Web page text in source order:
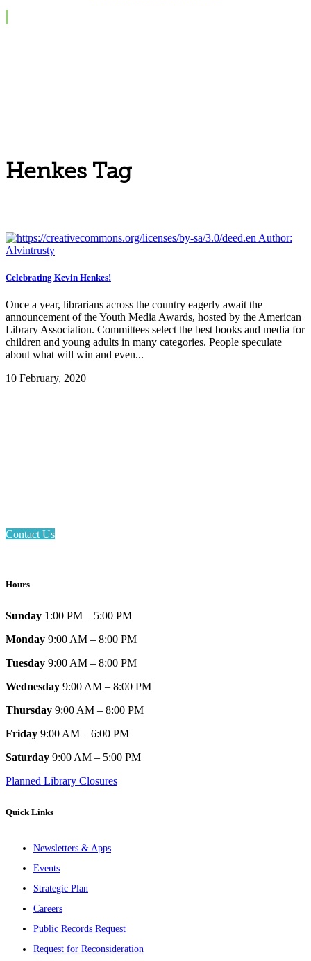
Henkes Tag
Celebrating Kevin Henkes!
Once a year, librarians across the country eagerly await the
announcement of the Youth Media Awards, hosted by the American
Library Association. Committees select the best books and media for
children and young adults in many categories. People speculate
about what will win and even...
10 February, 2020
Contact Us
Hours
Sunday 1:00 PM – 5:00 PM
Monday 9:00 AM – 8:00 PM
Tuesday 9:00 AM – 8:00 PM
Wednesday 9:00 AM – 8:00 PM
Thursday 9:00 AM – 8:00 PM
Friday 9:00 AM – 6:00 PM
Saturday 9:00 AM – 5:00 PM
Planned Library Closures
Quick Links
Newsletters & Apps
Events
Strategic Plan
Careers
Public Records Request
Request for Reconsideration